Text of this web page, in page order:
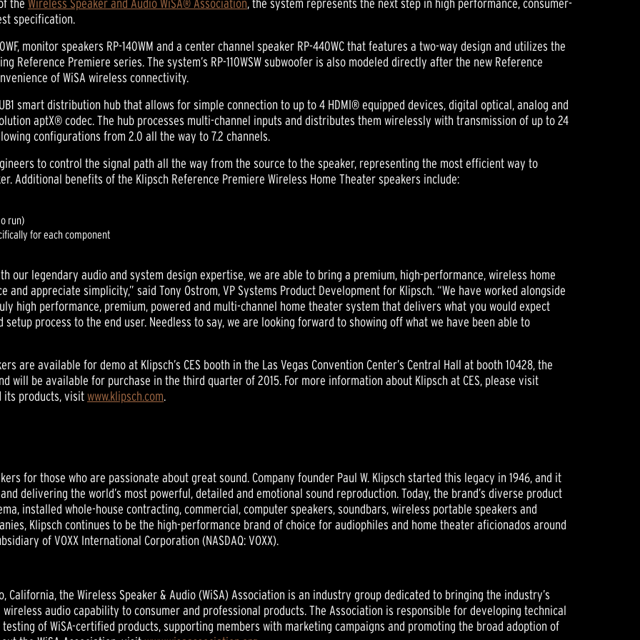
the Wireless Speaker and Audio WiSA® Association, the system represents the next step in high performance, consumer-
specification.
monitor speakers RP-140WM and a center channel speaker RP-440WC that features a two-way design and utilizes the
Reference Premiere series. The system’s RP-110WSW subwoofer is also modeled directly after the new Reference
of WiSA wireless connectivity.
smart distribution hub that allows for simple connection to up to 4 HDMI® equipped devices, digital optical, analog and
aptX® codec. The hub processes multi-channel inputs and distributes them wirelessly with transmission of up to 24
configurations from 2.0 all the way to 7.2 channels.
to control the signal path all the way from the source to the speaker, representing the most efficient way to
Additional benefits of the Klipsch Reference Premiere Wireless Home Theater speakers include:
run)
for each component
our legendary audio and system design expertise, we are able to bring a premium, high-performance, wireless home
appreciate simplicity,” said Tony Ostrom, VP Systems Product Development for Klipsch. “We have worked alongside
high performance, premium, powered and multi-channel home theater system that delivers what you would expect
process to the end user. Needless to say, we are looking forward to showing off what we have been able to
are available for demo at Klipsch’s CES booth in the Las Vegas Convention Center’s Central Hall at booth 10428, the
will be available for purchase in the third quarter of 2015. For more information about Klipsch at CES, please visit
its products, visitwww.klipsch.com.
for those who are passionate about great sound. Company founder Paul W. Klipsch started this legacy in 1946, and it
delivering the world’s most powerful, detailed and emotional sound reproduction. Today, the brand’s diverse product
installed whole-house contracting, commercial, computer speakers, soundbars, wireless portable speakers and
Klipsch continues to be the high-performance brand of choice for audiophiles and home theater aficionados around
of VOXX International Corporation (NASDAQ: VOXX).
California, the Wireless Speaker & Audio (WiSA) Association is an industry group dedicated to bringing the industry’s
audio capability to consumer and professional products. The Association is responsible for developing technical
of WiSA-certified products, supporting members with marketing campaigns and promoting the broad adoption of